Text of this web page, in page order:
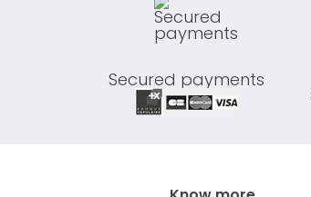
Secured payments